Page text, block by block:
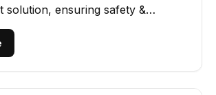
solution, ensuring safety &